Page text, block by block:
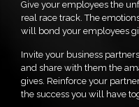
Give your employees the
real race track. The
will bond your employees
Invite your business
and share with them the
gives. Reinforce your
the success you will have